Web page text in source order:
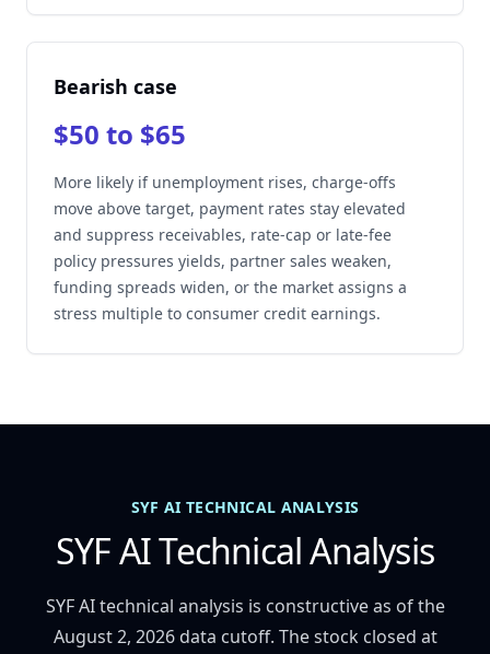
Bearish case
$50 to $65
More likely if unemployment rises, charge-offs
move above target, payment rates stay elevated
and suppress receivables, rate-cap or late-fee
policy pressures yields, partner sales weaken,
funding spreads widen, or the market assigns a
stress multiple to consumer credit earnings.
SYF AI TECHNICAL ANALYSIS
SYF AI Technical Analysis
SYF AI technical analysis is constructive as of the
August 2, 2026 data cutoff. The stock closed at